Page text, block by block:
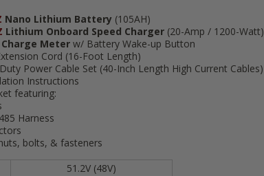
Nano Lithium Battery (105AH)
Lithium Onboard Speed Charger (20-Amp / 1200-Watt)
Meter w/ Battery Wake-up Button
Cord (16-Foot Length)
Power Cable Set (40-Inch Length High Current Cables)
Instructions
featuring:
Harness
bolts, & fasteners
51.2V (48V)